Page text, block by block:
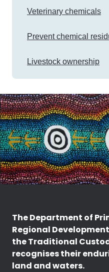
Veterinary chemicals
Prevent chemical
Livestock ownership
The Department of
Regional
the Traditional
recognises their
land and waters.